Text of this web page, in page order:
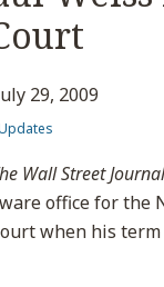
29, 2009
Wall Street Journal
office for the
when his